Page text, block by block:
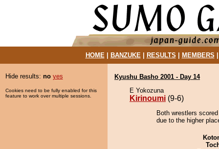
HOME| BANZUKE| RESULTS MEMBERS
Hide results: no yes
Cookies need to be fully enabled for this
feature to work over multiple sessions.
Kyushu Basho 2001 - Day 14
E Yokozuna
Kirinoumi (9-6)
Both wrestlers
due to the higher